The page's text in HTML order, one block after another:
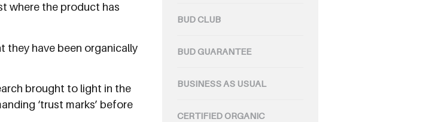
where the product has
they have been organically
brought to light in the
‘trust marks’ before
BUD CLUB
BUD GUARANTEE
BUSINESS AS USUAL
CERTIFIED ORGANIC